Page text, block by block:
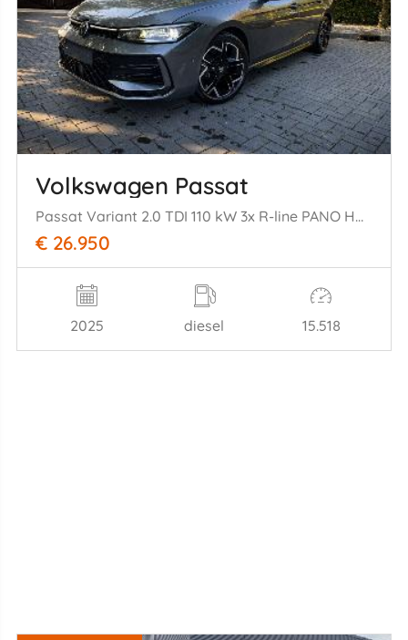
Volkswagen Passat
Passat Variant 2.0 TDI 110 kW 3x R-line PANO HUD
€ 26.950
2025 diesel 15.518